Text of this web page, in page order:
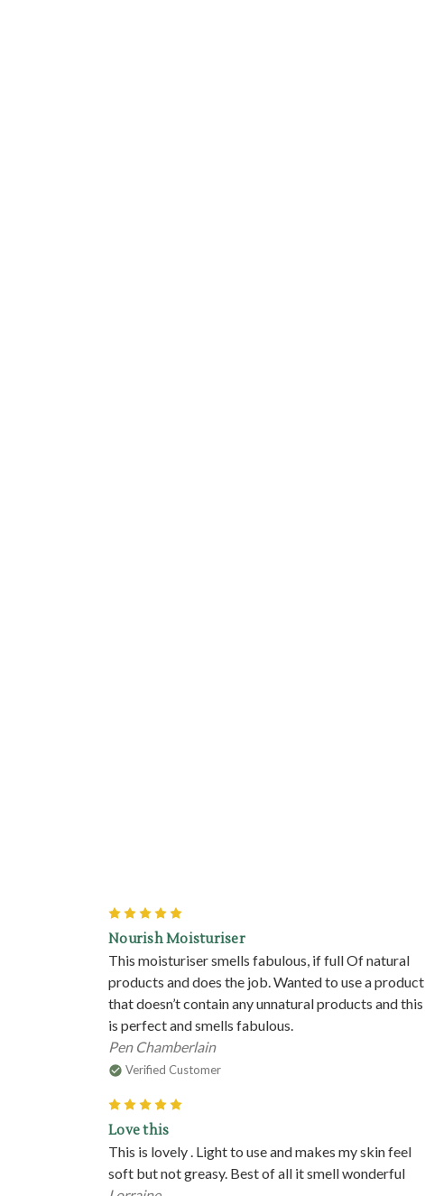
Nourish Moisturiser
This moisturiser smells fabulous, if full Of natural
products and does the job. Wanted to use a product
that doesn’t contain any unnatural products and this
is perfect and smells fabulous.
Pen Chamberlain
Verified Customer
Love this
This is lovely . Light to use and makes my skin feel
soft but not greasy. Best of all it smell wonderful